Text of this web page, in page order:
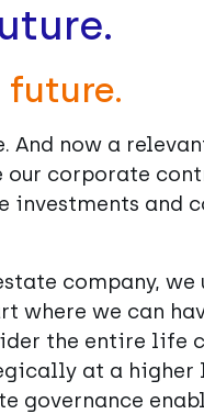
And now a
our corporate
investments
company,
where we can
the entire
at a
governance